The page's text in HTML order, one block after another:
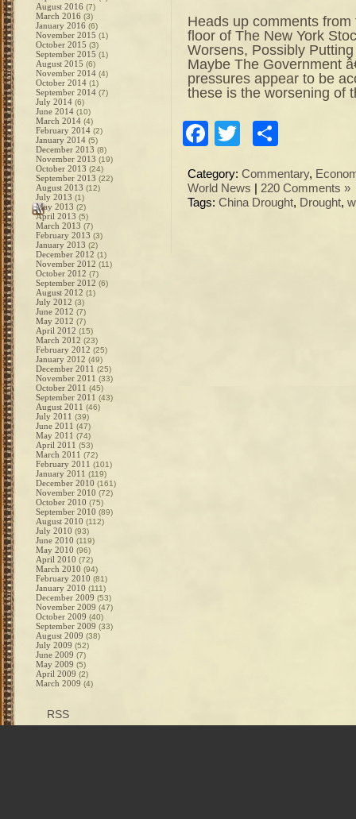
August 2016 (7)
March 2016 (3)
January 2016 (6)
November 2015 (1)
October 2015 (3)
September 2015 (1)
August 2015 (6)
November 2014 (4)
October 2014 (1)
September 2014 (7)
July 2014 (6)
June 2014 (10)
March 2014 (4)
February 2014 (2)
January 2014 (5)
December 2013 (8)
November 2013 (19)
October 2013 (24)
September 2013 (22)
August 2013 (12)
July 2013 (1)
May 2013 (2)
April 2013 (5)
March 2013 (7)
February 2013 (3)
January 2013 (2)
December 2012 (1)
November 2012 (11)
October 2012 (7)
September 2012 (6)
August 2012 (1)
July 2012 (3)
June 2012 (7)
May 2012 (7)
April 2012 (15)
March 2012 (23)
February 2012 (25)
January 2012 (49)
December 2011 (25)
November 2011 (33)
October 2011 (45)
September 2011 (43)
August 2011 (46)
July 2011 (39)
June 2011 (47)
May 2011 (74)
April 2011 (53)
March 2011 (72)
February 2011 (101)
January 2011 (119)
December 2010 (161)
November 2010 (72)
October 2010 (75)
September 2010 (89)
August 2010 (112)
July 2010 (93)
June 2010 (119)
May 2010 (96)
April 2010 (72)
March 2010 (94)
February 2010 (81)
January 2010 (111)
December 2009 (53)
November 2009 (47)
October 2009 (40)
September 2009 (33)
August 2009 (38)
July 2009 (52)
June 2009 (7)
May 2009 (5)
April 2009 (2)
March 2009 (4)
Heads up comments
floor of The New York
Worsens, Possibly
Maybe The Government
pressures appear to be
these is the worsening of
Facebook
Twitter
Category: Commentary,
World News
220 Comments »
Tags: China Drought, Drought,
RSS